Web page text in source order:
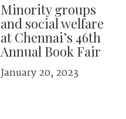
Minority groups
and social welfare
at Chennai’s 46th
Annual Book Fair
January 20, 2023